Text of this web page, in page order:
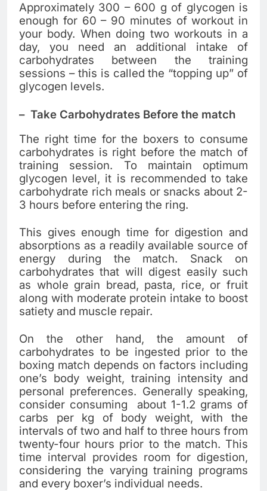
Approximately 300 – 600 g of glycogen is
enough for 60 – 90 minutes of workout in
your body. When doing two workouts in a
day, you need an additional intake of
carbohydrates between the training
sessions – this is called the “topping up” of
glycogen levels.
– Take Carbohydrates Before the match
The right time for the boxers to consume
carbohydrates is right before the match of
training session. To maintain optimum
glycogen level, it is recommended to take
carbohydrate rich meals or snacks about 2-
3 hours before entering the ring.
This gives enough time for digestion and
absorptions as a readily available source of
energy during the match. Snack on
carbohydrates that will digest easily such
as whole grain bread, pasta, rice, or fruit
along with moderate protein intake to boost
satiety and muscle repair.
On the other hand, the amount of
carbohydrates to be ingested prior to the
boxing match depends on factors including
one’s body weight, training intensity and
personal preferences. Generally speaking,
consider consuming about 1-1.2 grams of
carbs per kg of body weight, with the
intervals of two and half to three hours from
twenty-four hours prior to the match. This
time interval provides room for digestion,
considering the varying training programs
and every boxer’s individual needs.